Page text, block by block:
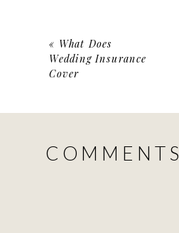
« What Does
Wedding Insurance
Cover
COMMENTS